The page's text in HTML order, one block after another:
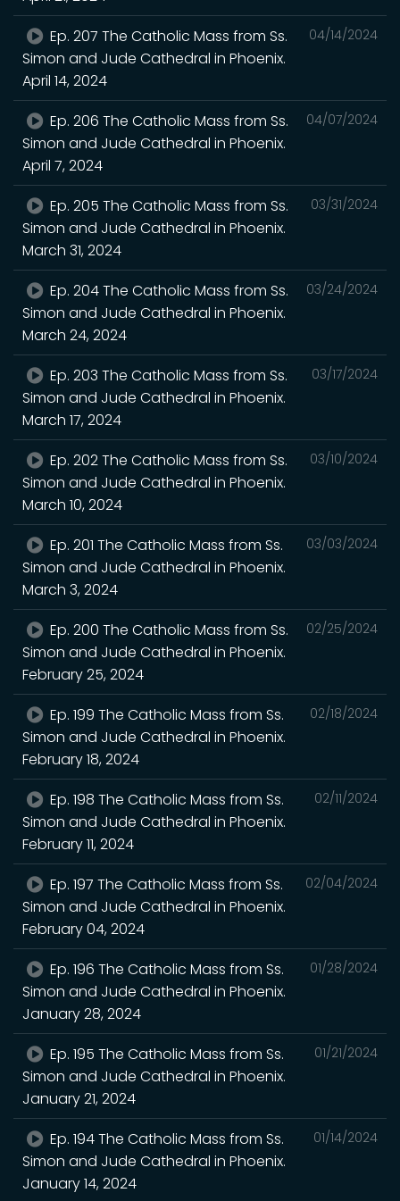
04/14/2024
Ep. 207 The Catholic Mass from Ss.
Simon and Jude Cathedral in Phoenix.
April 14, 2024
04/07/2024
Ep. 206 The Catholic Mass from Ss.
Simon and Jude Cathedral in Phoenix.
April 7, 2024
03/31/2024
Ep. 205 The Catholic Mass from Ss.
Simon and Jude Cathedral in Phoenix.
March 31, 2024
03/24/2024
Ep. 204 The Catholic Mass from Ss.
Simon and Jude Cathedral in Phoenix.
March 24, 2024
03/17/2024
Ep. 203 The Catholic Mass from Ss.
Simon and Jude Cathedral in Phoenix.
March 17, 2024
03/10/2024
Ep. 202 The Catholic Mass from Ss.
Simon and Jude Cathedral in Phoenix.
March 10, 2024
03/03/2024
Ep. 201 The Catholic Mass from Ss.
Simon and Jude Cathedral in Phoenix.
March 3, 2024
02/25/2024
Ep. 200 The Catholic Mass from Ss.
Simon and Jude Cathedral in Phoenix.
February 25, 2024
02/18/2024
Ep. 199 The Catholic Mass from Ss.
Simon and Jude Cathedral in Phoenix.
February 18, 2024
02/11/2024
Ep. 198 The Catholic Mass from Ss.
Simon and Jude Cathedral in Phoenix.
February 11, 2024
02/04/2024
Ep. 197 The Catholic Mass from Ss.
Simon and Jude Cathedral in Phoenix.
February 04, 2024
01/28/2024
Ep. 196 The Catholic Mass from Ss.
Simon and Jude Cathedral in Phoenix.
January 28, 2024
01/21/2024
Ep. 195 The Catholic Mass from Ss.
Simon and Jude Cathedral in Phoenix.
January 21, 2024
01/14/2024
Ep. 194 The Catholic Mass from Ss.
Simon and Jude Cathedral in Phoenix.
January 14, 2024